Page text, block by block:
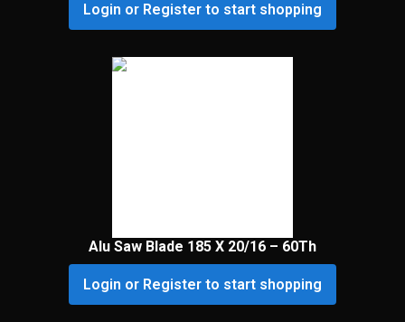
Login or Register to start shopping
Alu Saw Blade 185 X 20/16 – 60Th
Login or Register to start shopping